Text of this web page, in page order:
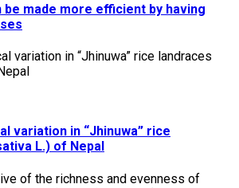
be made more efficient by having
variation in “Jhinuwa” rice
L.) of Nepal